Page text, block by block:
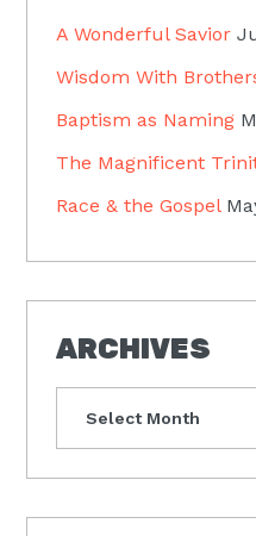
A Wonderful Savior
Wisdom With
Baptism as Naming
The Magnificent
Race & the Gospel
ARCHIVES